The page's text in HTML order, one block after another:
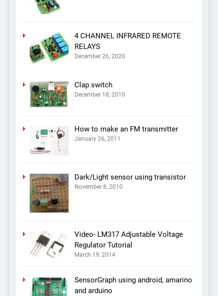
4 CHANNEL INFRARED REMOTE
RELAYS
December 26, 2020
Clap switch
December 18, 2010
How to make an FM transmitter
January 26, 2011
Dark/Light sensor using transistor
November 8, 2010
Video- LM317 Adjustable Voltage
Regulator Tutorial
March 19, 2014
SensorGraph using android, amarino
and arduino